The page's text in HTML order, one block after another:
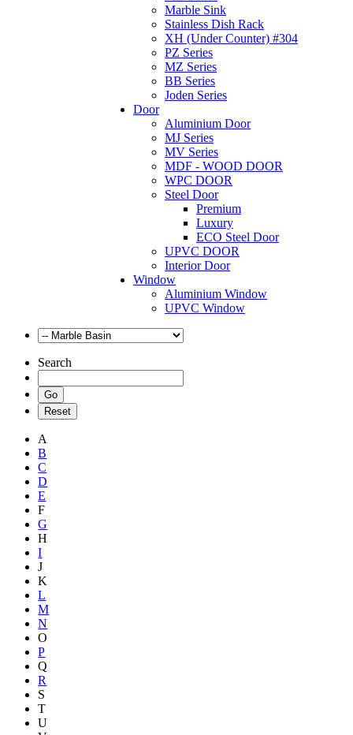
Marble Sink
Stainless Dish Rack
XH (Under Counter) #304
PZ Series
MZ Series
BB Series
Joden Series
Door
Aluminium Door
MJ Series
MV Series
MDF - WOOD DOOR
WPC DOOR
Steel Door
Premium
Luxury
ECO Steel Door
UPVC DOOR
Interior Door
Window
Aluminium Window
UPVC Window
Search
A
B
C
D
E
F
G
H
I
J
K
L
M
N
O
P
Q
R
S
T
U